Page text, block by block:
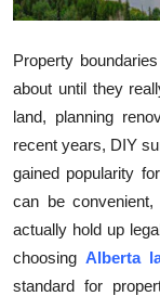
Advertise with
Crypto
Business
Finance
Tech
Real Estate
Property
about until they
land, planning
recent years, DIY
gained popularity
can be
actually hold up
choosing Alberta
standard for